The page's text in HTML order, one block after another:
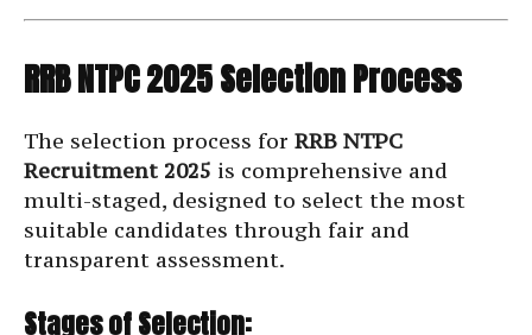
RRB NTPC 2025 Selection Process
The selection process for RRB NTPC
Recruitment 2025 is comprehensive and
multi-staged, designed to select the most
suitable candidates through fair and
transparent assessment.
Stages of Selection: